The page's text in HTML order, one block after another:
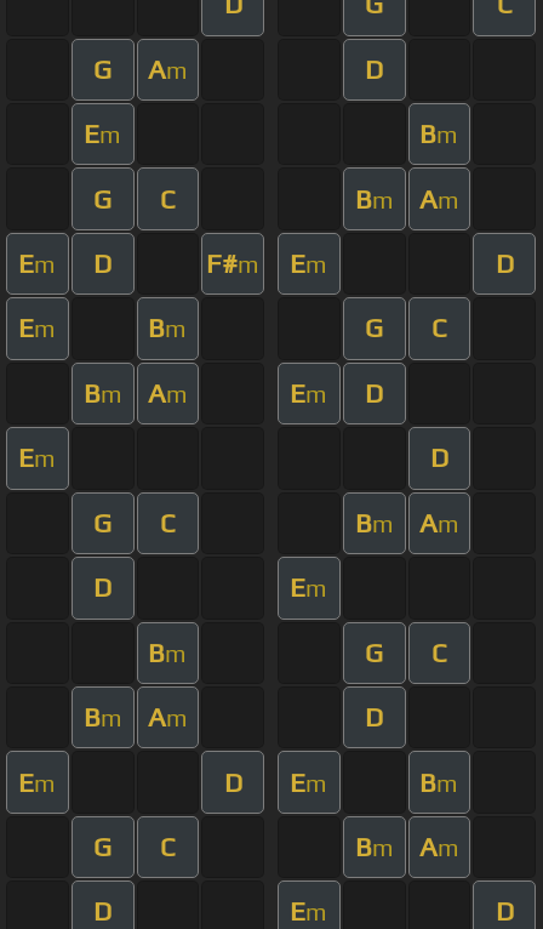
G Am D
Em Bm
G C Bm Am
Em D F#m Em D
Em Bm G C
Bm Am Em D
Em D
G C Bm Am
D Em
Bm G C
Bm Am D
Em D Em Bm
G C Bm Am
D Em D